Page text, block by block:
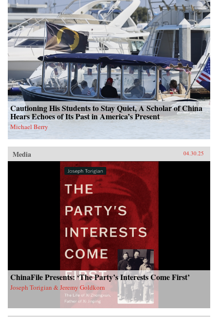
Cautioning His Students to Stay Quiet, A Scholar of China
Hears Echoes of Its Past in America’s Present
Michael Berry
Media 04.30.25
ChinaFile Presents: ‘The Party’s Interests Come First’
Joseph Torigian & Jeremy Goldkorn